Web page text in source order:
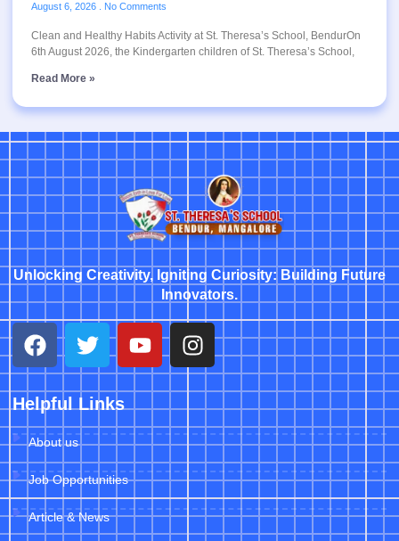
August 6, 2026 No Comments
Clean and Healthy Habits Activity at St. Theresa’s School, BendurOn
6th August 2026, the Kindergarten children of St. Theresa’s School,
Read More »
Unlocking Creativity, Igniting Curiosity: Building Future
Innovators.
Helpful Links
About us
Job Opportunities
Article & News